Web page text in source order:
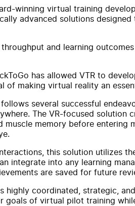
winning virtual training
advanced solutions
and learning
has allowed VTR to
making virtual reality an
several successful
The VR-focused
muscle memory before
this solution utilizes
integrate into any learning
are saved for future
coordinated, strategic,
goals of virtual pilot training